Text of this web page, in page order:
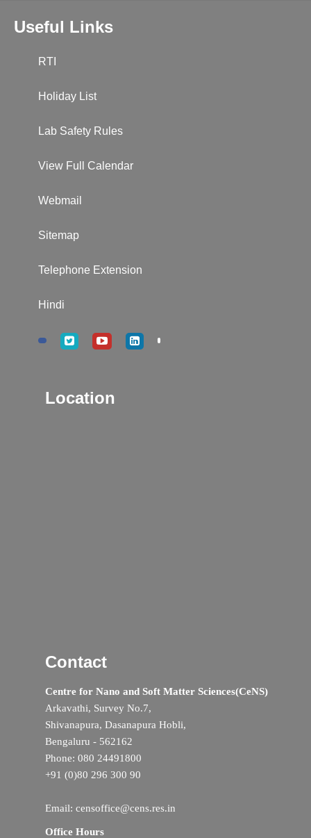
Useful Links
RTI
Holiday List
Lab Safety Rules
View Full Calendar
Webmail
Sitemap
Telephone Extension
Hindi
Location
Contact
Centre for Nano and Soft Matter Sciences(CeNS)
Arkavathi, Survey No.7,
Shivanapura, Dasanapura Hobli,
Bengaluru - 562162
Phone: 080 24491800
+91 (0)80 296 300 90
Email: censoffice@cens.res.in
Office Hours